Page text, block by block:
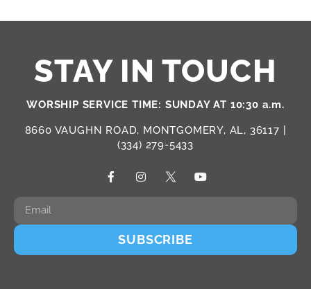
STAY IN TOUCH
WORSHIP SERVICE TIME: SUNDAY AT 10:30 a.m.
8660 VAUGHN ROAD, MONTGOMERY, AL, 36117 |
(334) 279-5433
SUBSCRIBE